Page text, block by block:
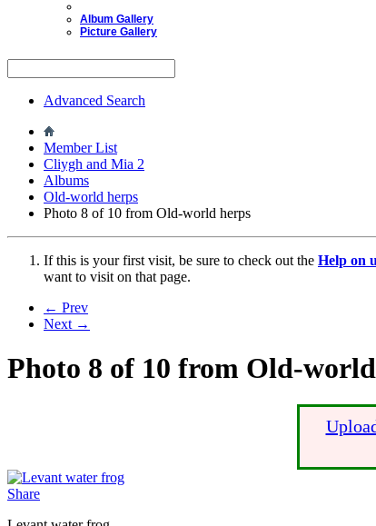
Album Gallery
Picture Gallery
Advanced Search
Member List
Cliygh and Mia 2
Albums
Old-world herps
Photo 8 of 10 from Old-world herps
If this is your first visit, be sure to check out the Help on
want to visit on that page.
← Prev
Next →
Photo 8 of 10 from Old-
Share